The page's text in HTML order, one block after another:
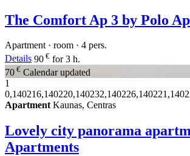
The Comfort Ap 3 by Polo
Apartment · room · 4 pers.
Details 90 € for 3 h.
70 € Calendar updated
1
Apartment Kaunas, Centras
Lovely city panorama
Apartments